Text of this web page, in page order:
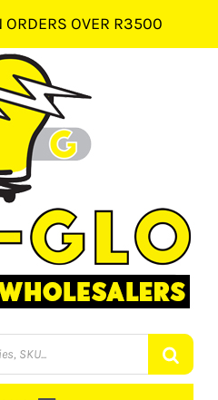
ORDERS OVER R3500